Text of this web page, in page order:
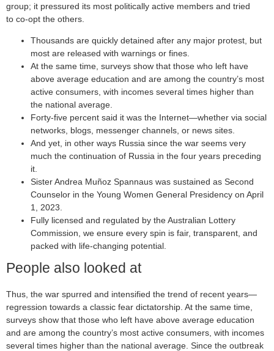
group; it pressured its most politically active members and tried
to co-opt the others.
Thousands are quickly detained after any major protest, but
most are released with warnings or fines.
At the same time, surveys show that those who left have
above average education and are among the country’s most
active consumers, with incomes several times higher than
the national average.
Forty-five percent said it was the Internet—whether via social
networks, blogs, messenger channels, or news sites.
And yet, in other ways Russia since the war seems very
much the continuation of Russia in the four years preceding
it.
Sister Andrea Muñoz Spannaus was sustained as Second
Counselor in the Young Women General Presidency on April
1, 2023.
Fully licensed and regulated by the Australian Lottery
Commission, we ensure every spin is fair, transparent, and
packed with life-changing potential.
People also looked at
Thus, the war spurred and intensified the trend of recent years—
regression towards a classic fear dictatorship. At the same time,
surveys show that those who left have above average education
and are among the country’s most active consumers, with incomes
several times higher than the national average. Since the outbreak